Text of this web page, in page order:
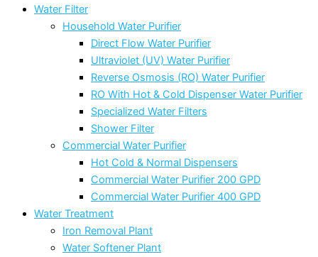
Water Filter
Household Water Purifier
Direct Flow Water Purifier
Ultraviolet (UV) Water Purifier
Reverse Osmosis (RO) Water Purifier
RO With Hot & Cold Dispenser Water Purifier
Specialized Water Filters
Shower Filter
Commercial Water Purifier
Hot Cold & Normal Dispensers
Commercial Water Purifier 200 GPD
Commercial Water Purifier 400 GPD
Water Treatment
Iron Removal Plant
Water Softener Plant